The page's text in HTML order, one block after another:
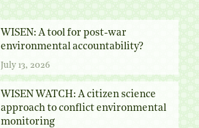
WISEN: A tool for post-war
environmental accountability?
July 13, 2026
WISEN WATCH: A citizen science
approach to conflict environmental
monitoring